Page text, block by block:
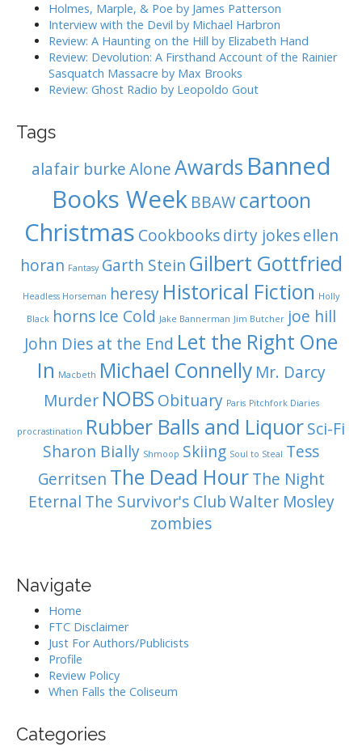
Holmes, Marple, & Poe by James Patterson
Interview with the Devil by Michael Harbron
Review: A Haunting on the Hill by Elizabeth Hand
Review: Devolution: A Firsthand Account of the Rainier
Sasquatch Massacre by Max Brooks
Review: Ghost Radio by Leopoldo Gout
Tags
alafair burkeAloneAwards Banned
Books Week BBAW cartoon
Christmas Cookbooks dirty jokes ellen
horan Fantasy Garth Stein Gilbert Gottfried
Headless Horseman heresy Historical Fiction Holly
Black horns Ice Cold Jake Bannerman Jim Butcher joe hill
John Dies at the End Let the Right One
In Macbeth Michael Connelly Mr. Darcy
Murder NOBS Obituary Paris Pitchfork Diaries
procrastination Rubber Balls and LiquorSci-Fi
Sharon Bially Shmoop Skiing Soul to Steal Tess
Gerritsen The Dead Hour The Night
Eternal The Survivor's ClubWalter Mosley
zombies
Navigate
Home
FTC Disclaimer
Just For Authors/Publicists
Profile
Review Policy
When Falls the Coliseum
Categories